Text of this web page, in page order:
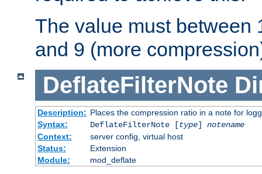
The value must between
and 9 (more
DeflateFilterNote
Description: Places the compression ratio in a note for
Syntax:
DeflateFilterNote [type] notename
Context:
server config, virtual host
Status:
Extension
Module:
mod_deflate